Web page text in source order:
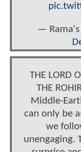
— Rama's
THE LORD
THE
Middle-
can only be
we
unengaging.